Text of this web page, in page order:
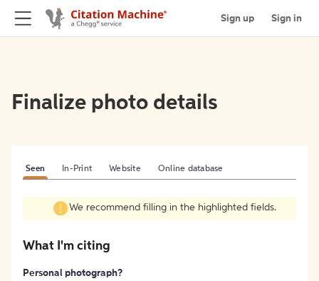
Sign up Sign in
Finalize photo details
Seen In-Print Website Online database
We recommend filling in the highlighted fields.
What I'm citing
Personal photograph?